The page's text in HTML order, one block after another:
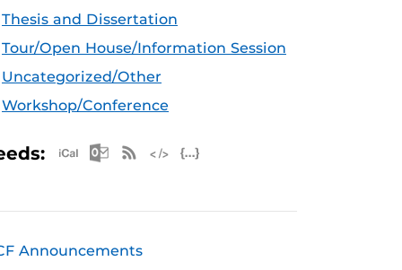
Thesis and Dissertation
Tour/Open House/Information Session
Uncategorized/Other
Workshop/Conference
Apple iCal Feed (ICS)
Microsoft Outlook Feed (ICS)
RSS Feed
Announcements